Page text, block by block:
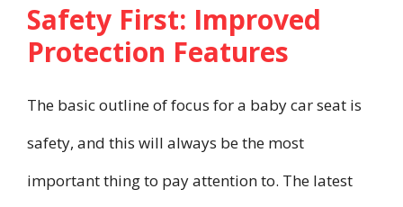
Safety First: Improved
Protection Features
The basic outline of focus for a baby car seat is
safety, and this will always be the most
important thing to pay attention to. The latest